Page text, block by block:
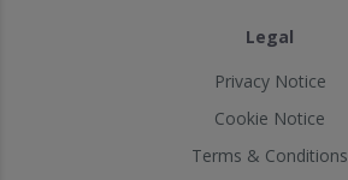
Legal
Privacy Notice
Cookie Notice
Terms & Conditions